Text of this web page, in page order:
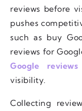
reviews before
pushes
such as buy
reviews for
Google reviews
visibility.
Collecting